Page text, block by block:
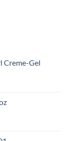
Creme-Gel